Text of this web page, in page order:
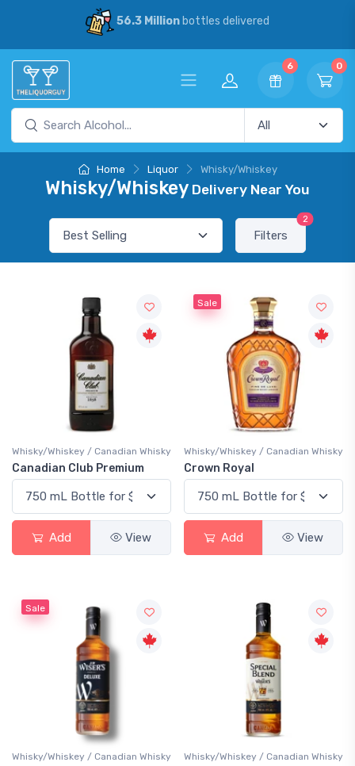
56.3 Millionbottles delivered
6 0
Home Liquor Whisky/Whiskey
Whisky/Whiskey Delivery Near You
Filters
2
Whisky/Whiskey / Canadian Whisky
Canadian Club Premium
Add View
Sale
Whisky/Whiskey / Canadian Whisky
Crown Royal
Add View
Sale
Whisky/Whiskey / Canadian Whisky Whisky/Whiskey / Canadian Whisky